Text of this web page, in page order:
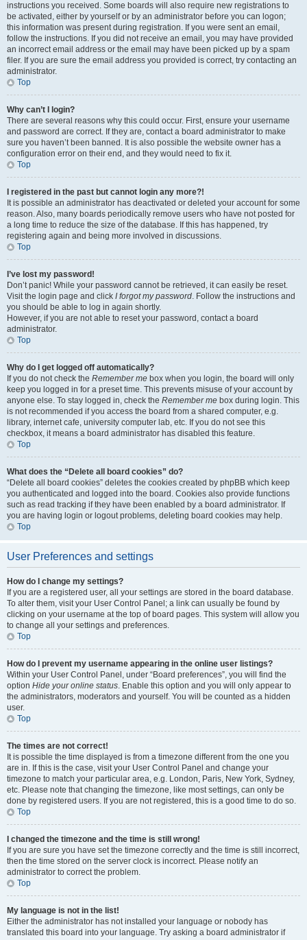
instructions you received. Some boards will also require new registrations to
be activated, either by yourself or by an administrator before you can logon;
this information was present during registration. If you were sent an email,
follow the instructions. If you did not receive an email, you may have provided
an incorrect email address or the email may have been picked up by a spam
filer. If you are sure the email address you provided is correct, try contacting an
administrator.
Top
Why can’t I login?
There are several reasons why this could occur. First, ensure your username
and password are correct. If they are, contact a board administrator to make
sure you haven’t been banned. It is also possible the website owner has a
configuration error on their end, and they would need to fix it.
Top
I registered in the past but cannot login any more?!
It is possible an administrator has deactivated or deleted your account for some
reason. Also, many boards periodically remove users who have not posted for
a long time to reduce the size of the database. If this has happened, try
registering again and being more involved in discussions.
Top
I’ve lost my password!
Don’t panic! While your password cannot be retrieved, it can easily be reset.
Visit the login page and click I forgot my password. Follow the instructions and
you should be able to log in again shortly.
However, if you are not able to reset your password, contact a board
administrator.
Top
Why do I get logged off automatically?
If you do not check the Remember me box when you login, the board will only
keep you logged in for a preset time. This prevents misuse of your account by
anyone else. To stay logged in, check the Remember me box during login. This
is not recommended if you access the board from a shared computer, e.g.
library, internet cafe, university computer lab, etc. If you do not see this
checkbox, it means a board administrator has disabled this feature.
Top
What does the “Delete all board cookies” do?
“Delete all board cookies” deletes the cookies created by phpBB which keep
you authenticated and logged into the board. Cookies also provide functions
such as read tracking if they have been enabled by a board administrator. If
you are having login or logout problems, deleting board cookies may help.
Top
User Preferences and settings
How do I change my settings?
If you are a registered user, all your settings are stored in the board database.
To alter them, visit your User Control Panel; a link can usually be found by
clicking on your username at the top of board pages. This system will allow you
to change all your settings and preferences.
Top
How do I prevent my username appearing in the online user listings?
Within your User Control Panel, under “Board preferences”, you will find the
option Hide your online status. Enable this option and you will only appear to
the administrators, moderators and yourself. You will be counted as a hidden
user.
Top
The times are not correct!
It is possible the time displayed is from a timezone different from the one you
are in. If this is the case, visit your User Control Panel and change your
timezone to match your particular area, e.g. London, Paris, New York, Sydney,
etc. Please note that changing the timezone, like most settings, can only be
done by registered users. If you are not registered, this is a good time to do so.
Top
I changed the timezone and the time is still wrong!
If you are sure you have set the timezone correctly and the time is still incorrect,
then the time stored on the server clock is incorrect. Please notify an
administrator to correct the problem.
Top
My language is not in the list!
Either the administrator has not installed your language or nobody has
translated this board into your language. Try asking a board administrator if